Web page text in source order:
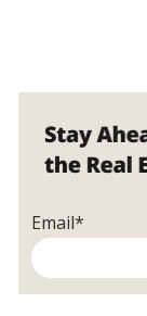
Email*